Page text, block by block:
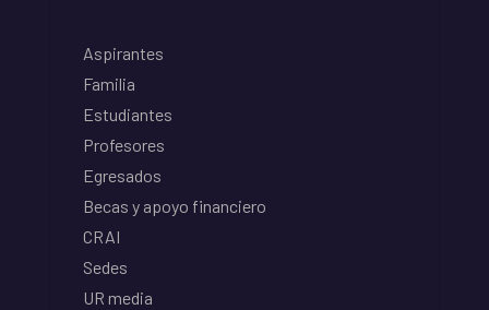
Aspirantes
Familia
Estudiantes
Profesores
Egresados
Becas y apoyo financiero
CRAI
Sedes
UR media